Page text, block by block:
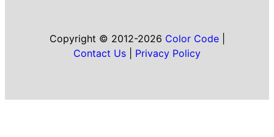
Copyright © 2012-2026 Color Code|
Contact Us
Privacy Policy